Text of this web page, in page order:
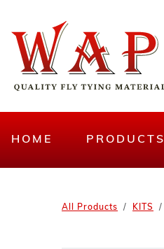
HOME PRODUCTS
All Products KITS